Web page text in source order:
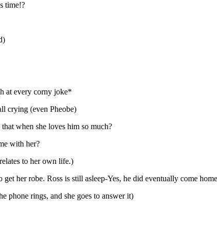
time!?
at every corny joke*
crying (even Pheobe)
when she loves him so much?
with her?
to her own life.)
her robe. Ross is still asleep-Yes, he did eventually come
phone rings, and she goes to answer it)